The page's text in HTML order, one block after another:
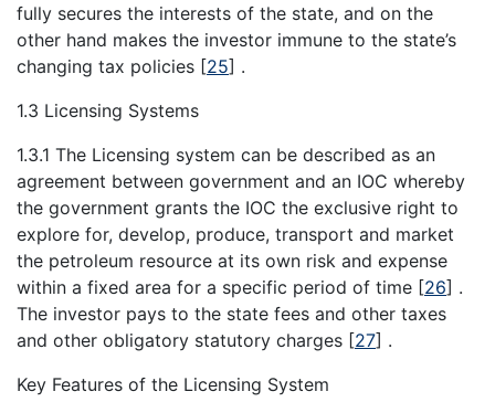
fully secures the interests of the state, and on the
other hand makes the investor immune to the state’s
changing tax policies [25] .
1.3 Licensing Systems
1.3.1 The Licensing system can be described as an
agreement between government and an IOC whereby
the government grants the IOC the exclusive right to
explore for, develop, produce, transport and market
the petroleum resource at its own risk and expense
within a fixed area for a specific period of time [26] .
The investor pays to the state fees and other taxes
and other obligatory statutory charges [27] .
Key Features of the Licensing System